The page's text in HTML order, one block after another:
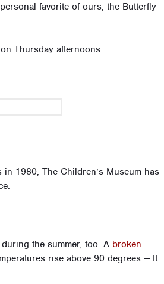
favorite of ours, the Butterfly
Thursday afternoons.
1980, The Children’s Museum has
during the summer, too. A broken
rise above 90 degrees — It